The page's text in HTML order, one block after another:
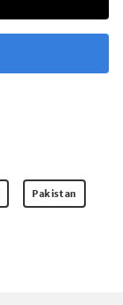
Pakistan